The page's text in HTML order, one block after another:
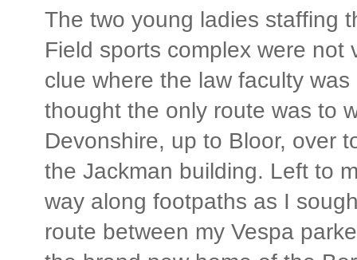
The two young ladies staffing
Field sports complex were not
clue where the law faculty
thought the only route was to
Devonshire, up to Bloor, over
the Jackman building. Left to
way along footpaths as I
route between my Vespa